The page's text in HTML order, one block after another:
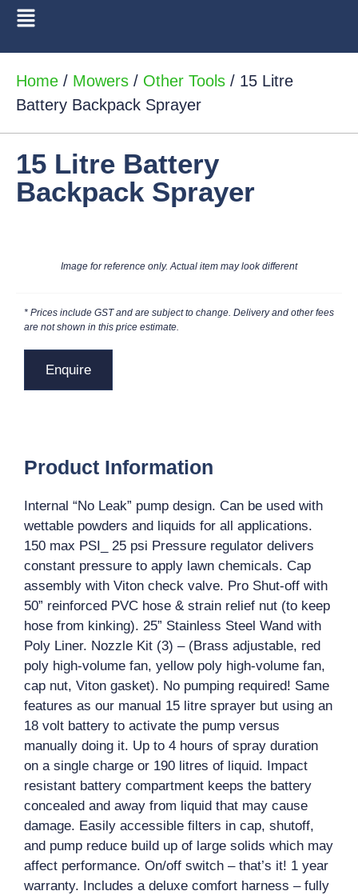
Home / Mowers / Other Tools / 15 Litre
Battery Backpack Sprayer
15 Litre Battery
Backpack Sprayer
Image for reference only. Actual item may look different
* Prices include GST and are subject to change. Delivery and other fees
are not shown in this price estimate.
Enquire
Product Information
Internal “No Leak” pump design. Can be used with
wettable powders and liquids for all applications.
150 max PSI_ 25 psi Pressure regulator delivers
constant pressure to apply lawn chemicals. Cap
assembly with Viton check valve. Pro Shut-off with
50” reinforced PVC hose & strain relief nut (to keep
hose from kinking). 25” Stainless Steel Wand with
Poly Liner. Nozzle Kit (3) – (Brass adjustable, red
poly high-volume fan, yellow poly high-volume fan,
cap nut, Viton gasket). No pumping required! Same
features as our manual 15 litre sprayer but using an
18 volt battery to activate the pump versus
manually doing it. Up to 4 hours of spray duration
on a single charge or 190 litres of liquid. Impact
resistant battery compartment keeps the battery
concealed and away from liquid that may cause
damage. Easily accessible filters in cap, shutoff,
and pump reduce build up of large solids which may
affect performance. On/off switch – that’s it! 1 year
warranty. Includes a deluxe comfort harness – fully